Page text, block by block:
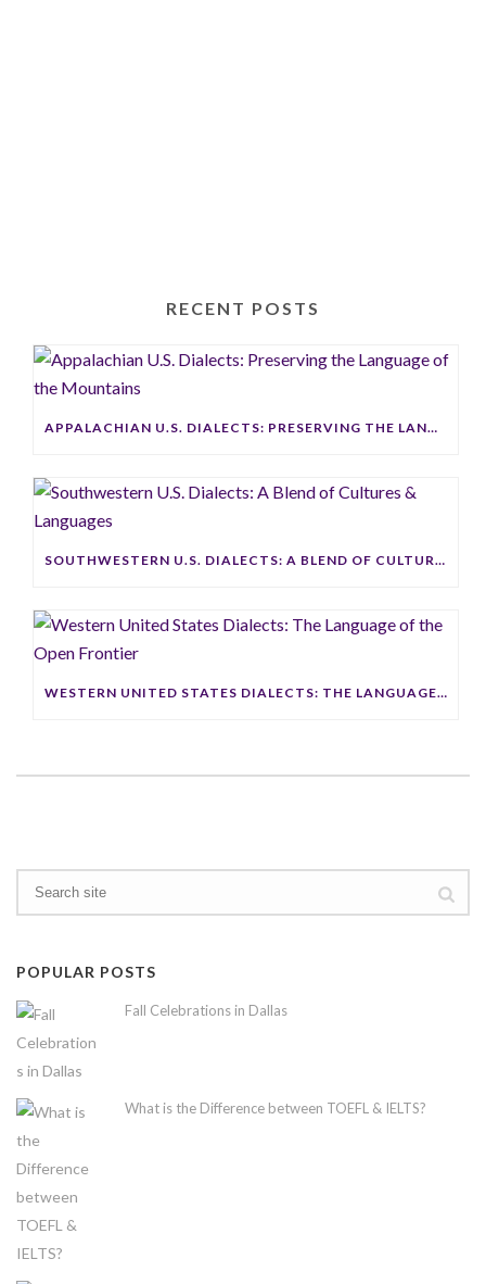
RECENT POSTS
APPALACHIAN U.S. DIALECTS: PRESERVING THE LANGUAGE OF THE MOUNTAINS
SOUTHWESTERN U.S. DIALECTS: A BLEND OF CULTURES & LANGUAGES
WESTERN UNITED STATES DIALECTS: THE LANGUAGE OF THE OPEN FRONTIER
POPULAR POSTS
Fall Celebrations in Dallas
What is the Difference between TOEFL & IELTS?